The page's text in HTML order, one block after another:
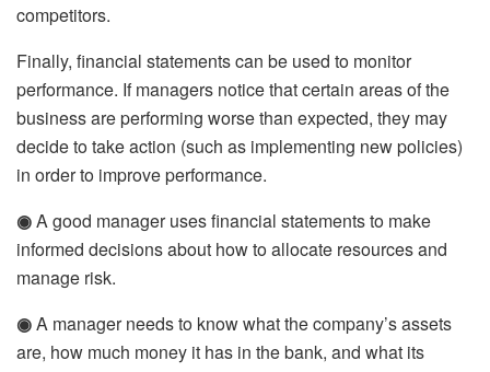
competitors.
Finally, financial statements can be used to monitor
performance. If managers notice that certain areas of the
business are performing worse than expected, they may
decide to take action (such as implementing new policies)
in order to improve performance.
◉A good manager uses financial statements to make
informed decisions about how to allocate resources and
manage risk.
◉A manager needs to know what the company’s assets
are, how much money it has in the bank, and what its